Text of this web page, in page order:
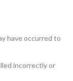
have occurred to
incorrectly or